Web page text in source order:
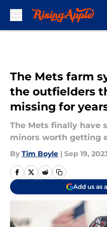
The Mets farm
the outfielders
missing for
The Mets finally have
minors worth getting
By Tim Boyle | Sep 19,
Add us as